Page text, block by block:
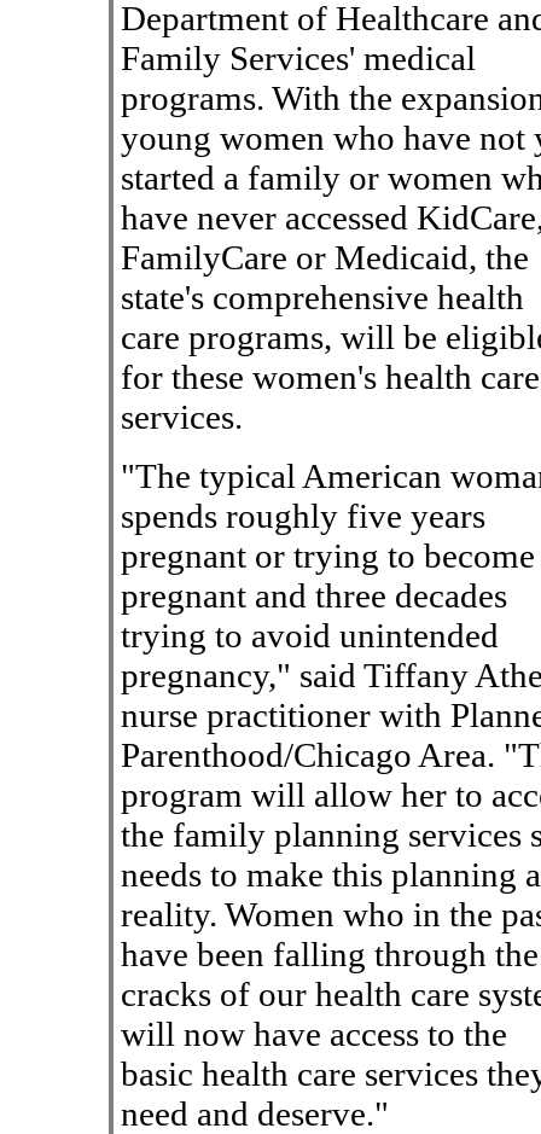
Department of Healthcare
Family Services' medical
programs. With the
young women who have not
started a family or women
have never accessed
FamilyCare or Medicaid, the
state's comprehensive health
care programs, will be
for these women's health care
services.
"The typical American
spends roughly five years
pregnant or trying to become
pregnant and three decades
trying to avoid unintended
pregnancy," said Tiffany
nurse practitioner with
Parenthood/Chicago Area.
program will allow her to
the family planning services
needs to make this planning a
reality. Women who in the
have been falling through the
cracks of our health care
will now have access to the
basic health care services
need and deserve."